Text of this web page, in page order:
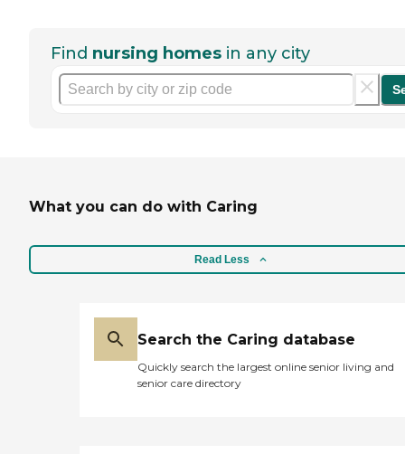
Find nursing homes in any city
What you can do with Caring
Read Less
Search the Caring database
Quickly search the largest online senior living and
senior care directory